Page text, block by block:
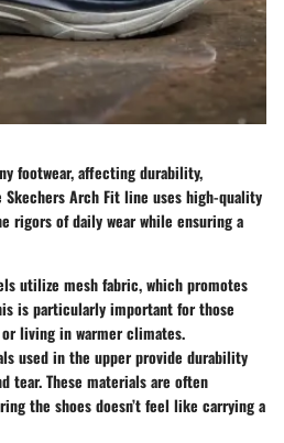
footwear, affecting durability,
Arch Fit line uses high-quality
rigors of daily wear while ensuring a
utilize mesh fabric, which promotes
is particularly important for those
living in warmer climates.
used in the upper provide durability
tear. These materials are often
the shoes doesn’t feel like carrying a